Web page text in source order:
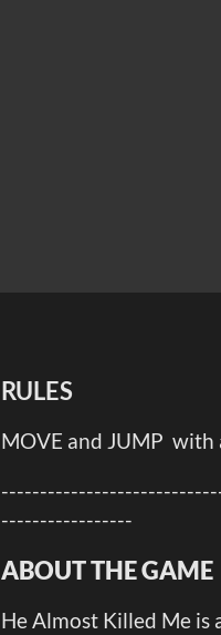
RULES
MOVE and JUMP with
-----------------
ABOUT THE GAME
He Almost Killed Me